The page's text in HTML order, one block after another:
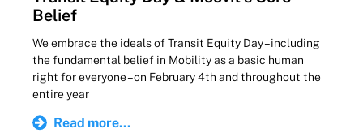
Belief
We embrace the ideals of Transit Equity Day – including
the fundamental belief in Mobility as a basic human
right for everyone – on February 4th and throughout the
entire year
Read more...